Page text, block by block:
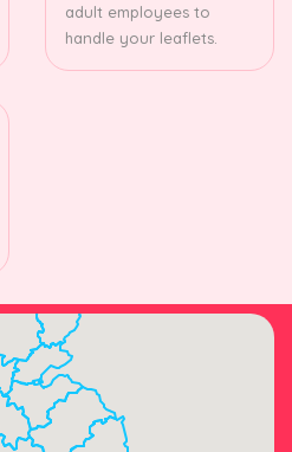
adult employees to
handle your leaflets.